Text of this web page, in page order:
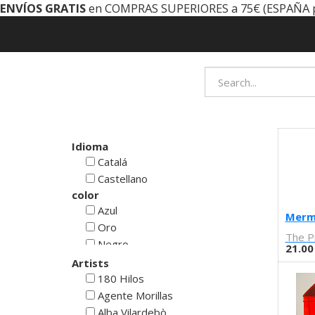
ENVÍOS GRATISen COMPRAS SUPERIORES a 75€
Idioma
Catalá
Castellano
color
Azul
Oro
Negro
Rojo
Blanco
Verde
Cyan
Artists
180 Hilos
Agente Morillas
Alba Vilardebò
The
21.00